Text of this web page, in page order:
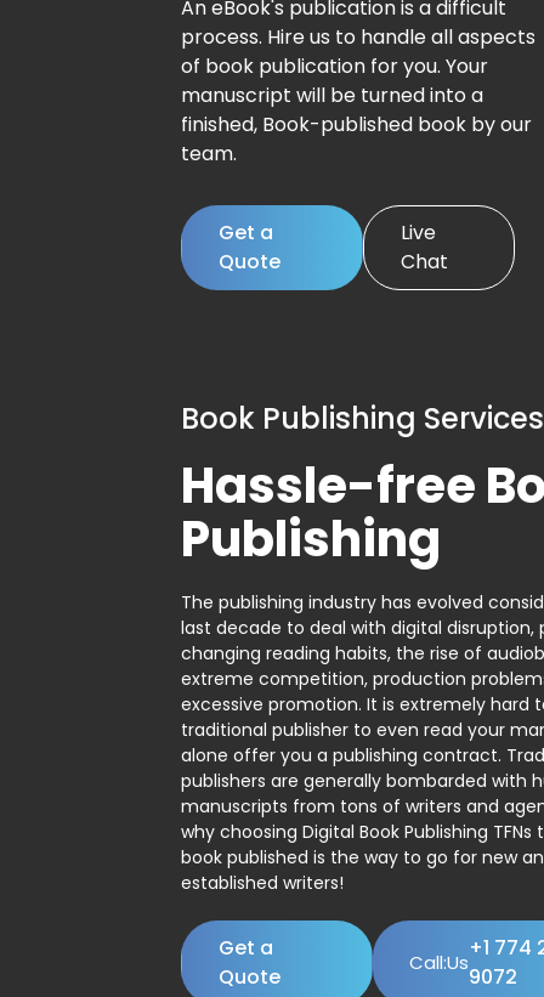
An eBook's publication is a difficult
process. Hire us to handle all aspects
of book publication for you. Your
manuscript will be turned into a
finished, Book-published book by our
team.
Get a
Quote
Live
Chat
Book Publishing Services
Hassle-free
Publishing
The publishing industry has evolved
last decade to deal with digital disruption,
changing reading habits, the rise of
extreme competition, production
excessive promotion. It is extremely hard
traditional publisher to even read your
alone offer you a publishing contract.
publishers are generally bombarded with
manuscripts from tons of writers and
why choosing Digital Book Publishing
book published is the way to go for new
established writers!
Get a
Quote
Call:Us
+1 774
9072